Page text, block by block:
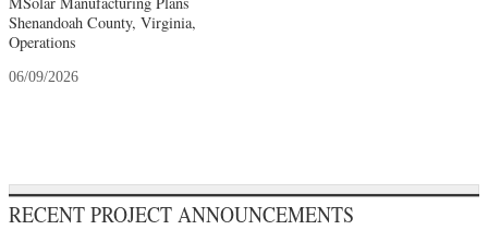
Shenandoah County, Virginia,
Operations
06/09/2026
RECENT PROJECT ANNOUNCEMENTS